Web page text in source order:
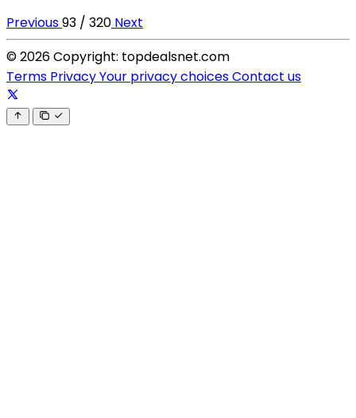
Previous93 / 320 Next
© 2026 Copyright: topdealsnet.com
Terms PrivacyYour privacy choicesContact us